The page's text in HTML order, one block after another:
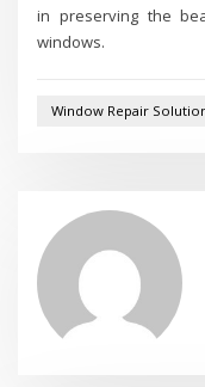
in preserving the
windows.
Window Repair